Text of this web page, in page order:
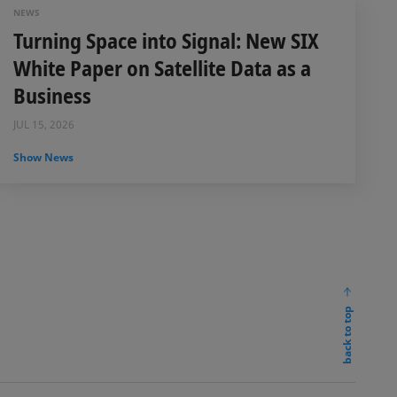
NEWS
Turning Space into Signal: New SIX
White Paper on Satellite Data as a
Business
JUL 15, 2026
Show News
back to top